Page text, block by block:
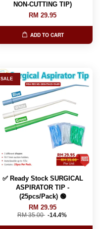
NON-CUTTING TIP)
RM 29.95
ADD TO CART
SALE
✅ Ready Stock SURGICAL
ASPIRATOR TIP -
(25pcs/Pack) 🟢
RM 29.95
RM 35.00 -14.4%